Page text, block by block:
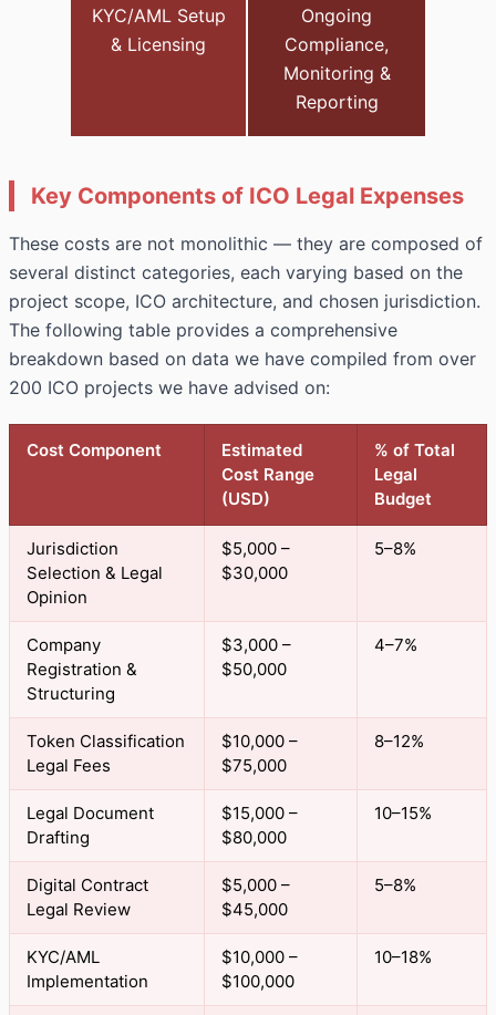
KYC/AML Setup
& Licensing
Ongoing
Compliance,
Monitoring &
Reporting
Key Components of ICO Legal Expenses
These costs are not monolithic — they are composed of
several distinct categories, each varying based on the
project scope, ICO architecture, and chosen jurisdiction.
The following table provides a comprehensive
breakdown based on data we have compiled from over
200 ICO projects we have advised on:
Cost Component
Estimated
Cost Range
(USD)
% of Total
Legal
Budget
Jurisdiction
Selection & Legal
Opinion
$5,000 –
$30,000
5–8%
Company
Registration &
Structuring
$3,000 –
$50,000
4–7%
Token Classification
Legal Fees
$10,000 –
$75,000
8–12%
Legal Document
Drafting
$15,000 –
$80,000
10–15%
Digital Contract
Legal Review
$5,000 –
$45,000
5–8%
KYC/AML
Implementation
$10,000 –
$100,000
10–18%